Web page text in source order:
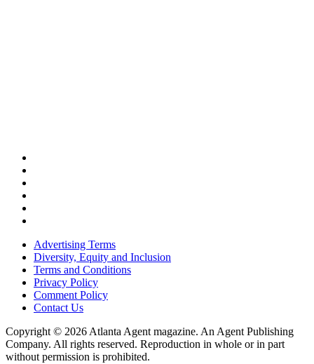
Advertising Terms
Diversity, Equity and Inclusion
Terms and Conditions
Privacy Policy
Comment Policy
Contact Us
Copyright © 2026 Atlanta Agent magazine. An Agent Publishing
Company. All rights reserved. Reproduction in whole or in part
without permission is prohibited.